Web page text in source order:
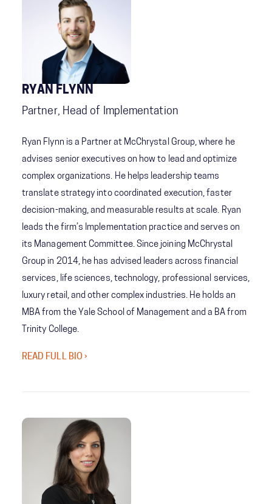
RYAN FLYNN
Partner, Head of Implementation
Ryan Flynn is a Partner at McChrystal Group, where he
advises senior executives on how to lead and optimize
complex organizations. He helps leadership teams
translate strategy into coordinated execution, faster
decision-making, and measurable results at scale. Ryan
leads the firm’s Implementation practice and serves on
its Management Committee. Since joining McChrystal
Group in 2014, he has advised leaders across financial
services, life sciences, technology, professional services,
luxury retail, and other complex industries. He holds an
MBA from the Yale School of Management and a BA from
Trinity College.
READ FULL BIO ›